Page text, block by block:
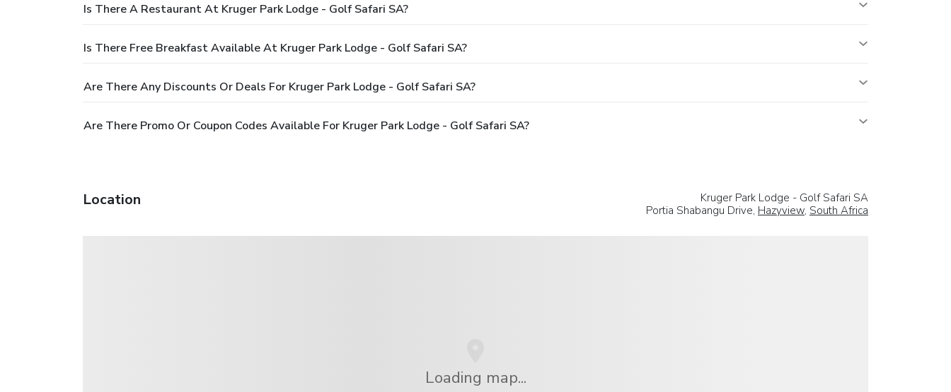
Is There A Restaurant At Kruger Park Lodge - Golf Safari SA?
Is There Free Breakfast Available At Kruger Park Lodge - Golf Safari SA?
Are There Any Discounts Or Deals For Kruger Park Lodge - Golf Safari SA?
Are There Promo Or Coupon Codes Available For Kruger Park Lodge - Golf Safari SA?
Location
Kruger Park Lodge - Golf Safari SA
Portia Shabangu Drive, Hazyview, South Africa
Loading map...